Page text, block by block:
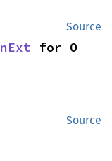
Source
for O
Source